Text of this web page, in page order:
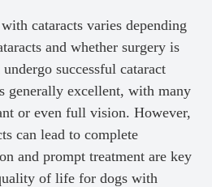
cataracts varies depending
and whether surgery is
successful cataract
generally excellent, with many
or even full vision. However,
can lead to complete
and prompt treatment are key
of life for dogs with